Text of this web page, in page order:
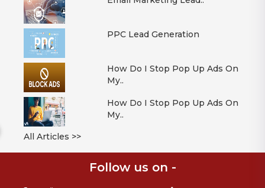
PPC Lead Generation
How Do I Stop Pop Up Ads On
My..
How Do I Stop Pop Up Ads On
My..
All Articles >>
Follow us on -